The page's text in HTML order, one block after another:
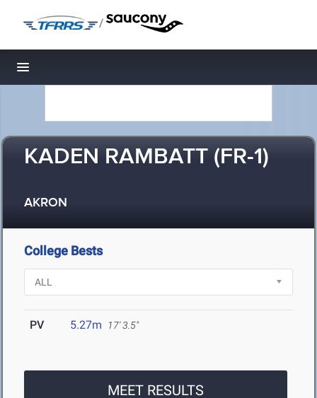
/
Toggle navigation
KADEN RAMBATT (FR-1)
AKRON
College Bests
PV 5.27m 17' 3.5"
MEET RESULTS